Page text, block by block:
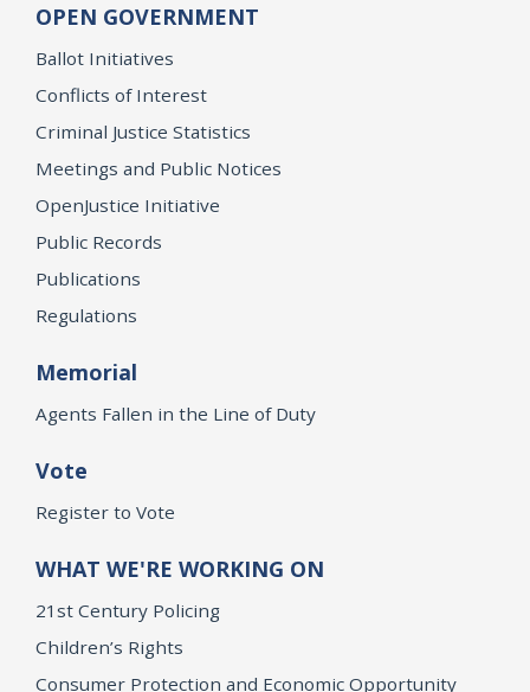
OPEN GOVERNMENT
Ballot Initiatives
Conflicts of Interest
Criminal Justice Statistics
Meetings and Public Notices
OpenJustice Initiative
Public Records
Publications
Regulations
Memorial
Agents Fallen in the Line of Duty
Vote
Register to Vote
WHAT WE'RE WORKING ON
21st Century Policing
Children’s Rights
Consumer Protection and Economic Opportunity